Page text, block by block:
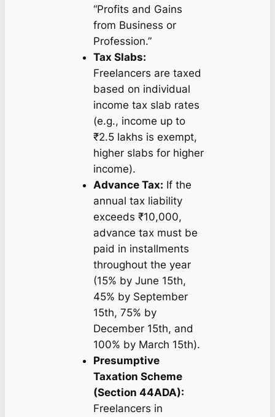
“Profits and Gains
from Business or
Profession.”
Tax Slabs:
Freelancers are taxed
based on individual
income tax slab rates
(e.g., income up to
₹2.5 lakhs is exempt,
higher slabs for higher
income).
Advance Tax: If the
annual tax liability
exceeds ₹10,000,
advance tax must be
paid in installments
throughout the year
(15% by June 15th,
45% by September
15th, 75% by
December 15th, and
100% by March 15th).
Presumptive
Taxation Scheme
(Section 44ADA):
Freelancers in